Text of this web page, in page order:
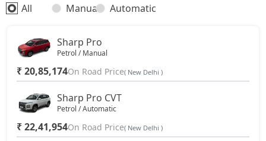
All
Manual Automatic
Sharp Pro
Petrol / Manual
₹ 20,85,174On Road Price( New Delhi )
Sharp Pro CVT
Petrol / Automatic
₹ 22,41,954On Road Price( New Delhi )